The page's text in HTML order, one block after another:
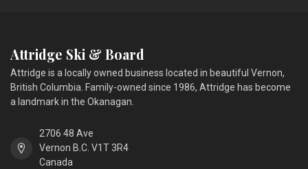
Attridge Ski & Board
Attridge is a locally owned business located in beautiful Vernon,
British Columbia. Family-owned since 1986, Attridge has become
a landmark in the Okanagan.
2706 48 Ave
Vernon B.C. V1T 3R4
Canada